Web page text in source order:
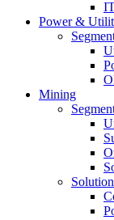
Power &
Mining